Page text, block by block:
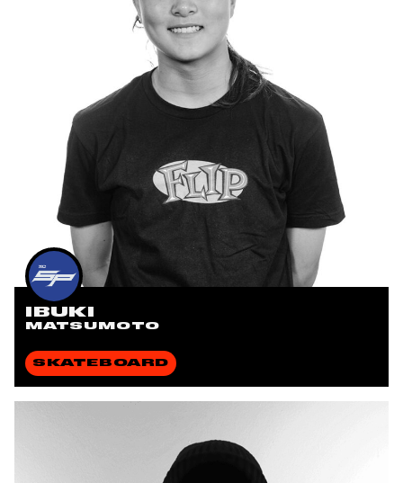
IBUKI
MATSUMOTO
SKATEBOARD